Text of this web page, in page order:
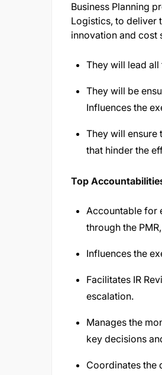
Business Planning
Logistics, to deliver
innovation and cost
They will lead all
They will be
Influences the
They will ensure
that hinder the
Top
Accountable for
through the
Influences the
Facilitates IR
escalation.
Manages the
key decisions
Coordinates the